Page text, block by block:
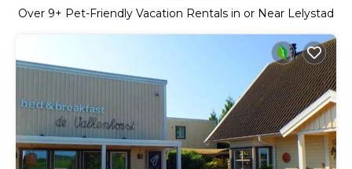
Over 9+ Pet-Friendly Vacation Rentals in or Near Lelystad